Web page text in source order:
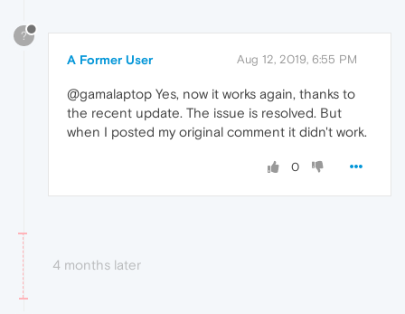
?
A Former User Aug 12, 2019, 6:55 PM
@gamalaptop Yes, now it works again, thanks to
the recent update. The issue is resolved. But
when I posted my original comment it didn't work.
0
4 months later